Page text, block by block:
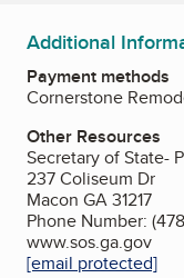
Additional
Payment methods
Cornerstone
Other Resources
Secretary of State-
237 Coliseum Dr
Macon GA 31217
Phone Number:
www.sos.ga.gov
[email protected]